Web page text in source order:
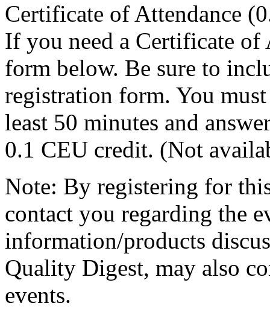
Certificate of Attendance
If you need a Certificate of
form below. Be sure to
registration form. You
least 50 minutes and
0.1 CEU credit. (Not
Note: By registering for
contact you regarding the
information/products
Quality Digest, may also
events.